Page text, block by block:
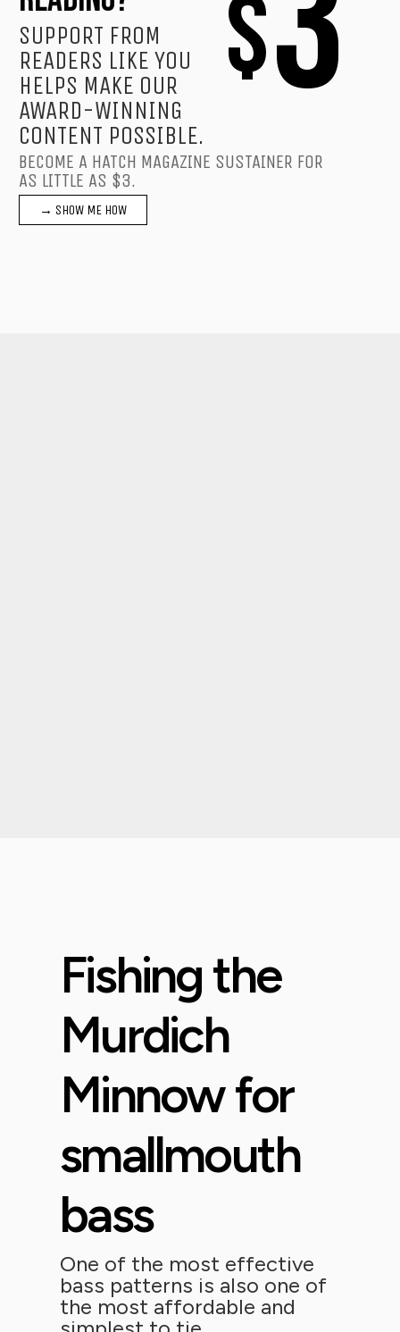
$
SUPPORT FROM
READERS LIKE YOU
HELPS MAKE OUR
AWARD-WINNING
CONTENT POSSIBLE.
BECOME A HATCH MAGAZINE SUSTAINER FOR
AS LITTLE AS $3.
→ SHOW ME HOW
Fishing the
Murdich
Minnow for
smallmouth
bass
One of the most effective
bass patterns is also one of
the most affordable and